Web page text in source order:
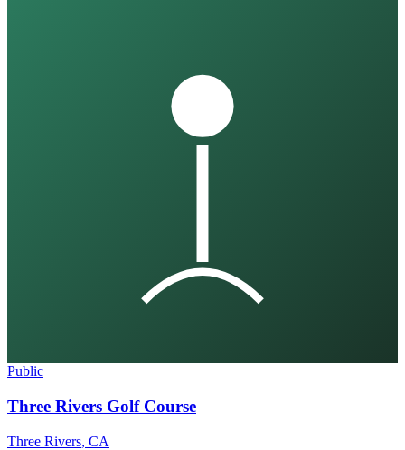
Public
Three Rivers Golf Course
Three Rivers, CA